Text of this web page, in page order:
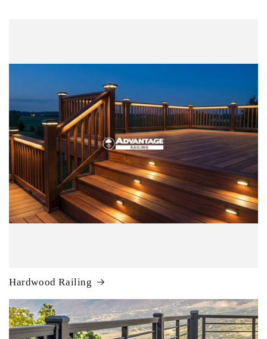
Hardwood Railing